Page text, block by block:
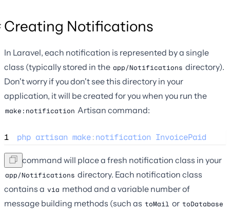
Creating Notifications
In Laravel, each notification is represented by a single
class (typically stored in the app/Notifications directory).
Don't worry if you don't see this directory in your
application, it will be created for you when you run the
make:notification Artisan command:
1 php artisan make:notification InvoicePaid
This command will place a fresh notification class in your
app/Notifications directory. Each notification class
contains a via method and a variable number of
message building methods (such as toMail or toDatabase